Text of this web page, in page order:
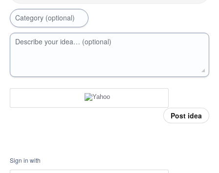
Category (optional)
Describe your idea… (optional)
Post idea
Sign in with